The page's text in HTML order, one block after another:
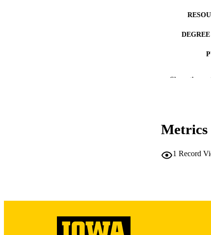
RECORD
Show the rest
Metrics
1 Record